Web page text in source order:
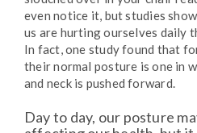
even notice it, but studies
us are hurting ourselves daily
In fact, one study found that
their normal posture is one in
and neck is pushed forward.
Day to day, our posture